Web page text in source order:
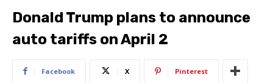
Donald Trump plans to announce
auto tariffs on April 2
Facebook X Pinterest